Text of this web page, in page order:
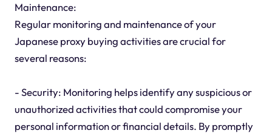
Maintenance:
Regular monitoring and maintenance of your
Japanese proxy buying activities are crucial for
several reasons:
- Security: Monitoring helps identify any suspicious or
unauthorized activities that could compromise your
personal information or financial details. By promptly